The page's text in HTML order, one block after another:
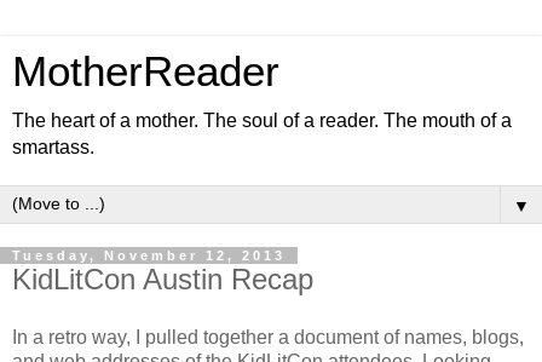
MotherReader
The heart of a mother. The soul of a reader. The mouth of a
smartass.
▼
Tuesday, November 12, 2013
KidLitCon Austin Recap
In a retro way, I pulled together a document of names, blogs,